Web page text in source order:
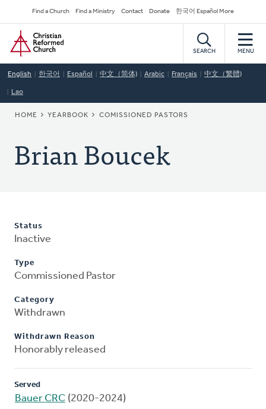
to
main
content
Secondary
Navigation
Find a Church Find a Ministry Contact Donate 한국어 Español More
Home
SEARCH MENU
English 한국어 Español 中文（简体) Arabic Français 中文（繁體)
Lao
BREADCRUMB
HOME YEARBOOK COMISSIONED PASTORS
Brian Boucek
Status
Inactive
Type
Commissioned Pastor
Category
Withdrawn
Withdrawn Reason
Honorably released
Served
Bauer CRC (2020-2024)